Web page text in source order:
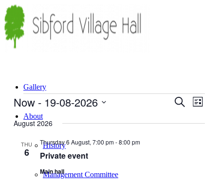
Gallery
About
History
Management Committee
Events
Events
and
Search
List
Now - 19-08-2026
Select
date.
August 2026
THU
6 Private event
Thursday 6 August, 7:00 pm-8:00 pm
Main hall